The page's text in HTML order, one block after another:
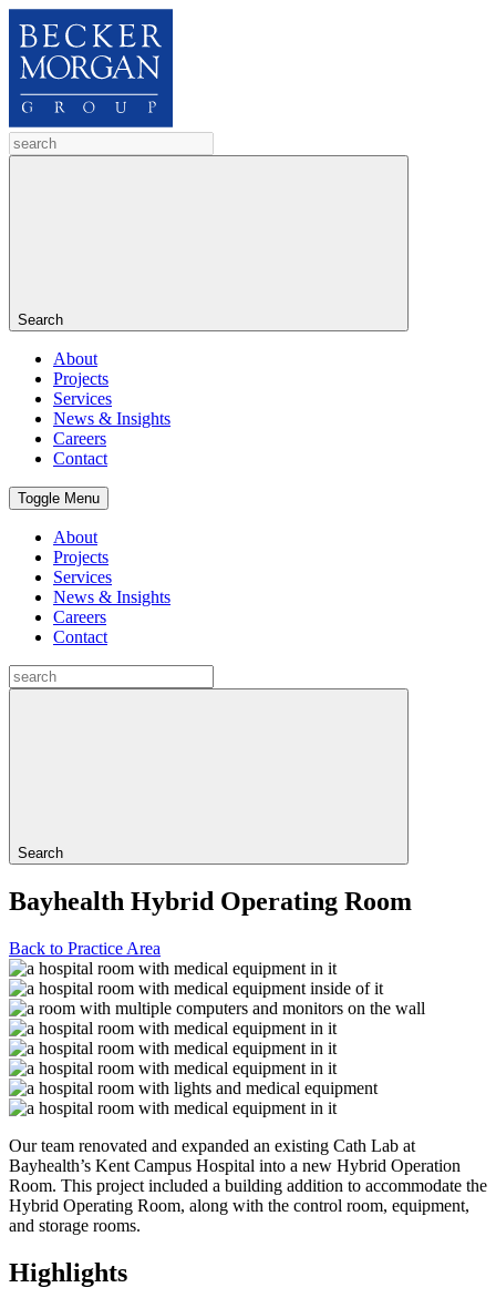
Search
About
Projects
Services
News & Insights
Careers
Contact
Toggle Menu
About
Projects
Services
News & Insights
Careers
Contact
Search
Bayhealth Hybrid Operating Room
Back to Practice Area
Our team renovated and expanded an existing Cath Lab at
Bayhealth’s Kent Campus Hospital into a new Hybrid Operation
Room. This project included a building addition to accommodate the
Hybrid Operating Room, along with the control room, equipment,
and storage rooms.
Highlights